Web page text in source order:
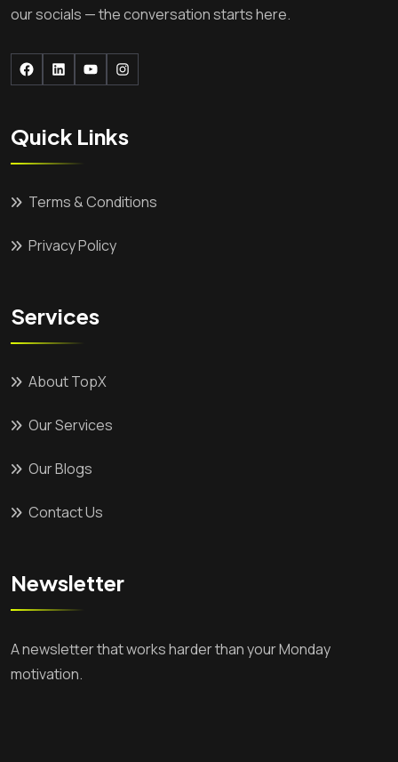
our socials — the conversation starts here.
Facebook
LinkedInYouTubeInstagram
Quick Links
Terms & Conditions
Privacy Policy
Services
About TopX
Our Services
Our Blogs
Contact Us
Newsletter
A newsletter that works harder than your Monday
motivation.